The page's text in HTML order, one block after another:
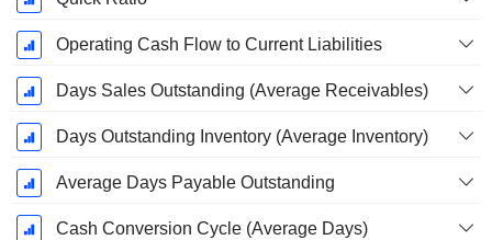
Operating Cash Flow to Current Liabilities
Days Sales Outstanding (Average Receivables)
Days Outstanding Inventory (Average Inventory)
Average Days Payable Outstanding
Cash Conversion Cycle (Average Days)